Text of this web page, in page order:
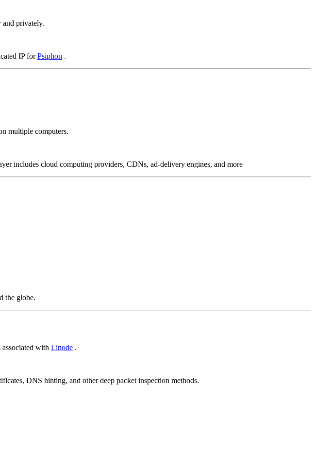
and privately.
IP forPsiphon .
multiple computers.
includes cloud computing providers, CDNs, ad-delivery engines, and more
the globe.
with Linode .
DNS hinting, and other deep packet inspection methods.